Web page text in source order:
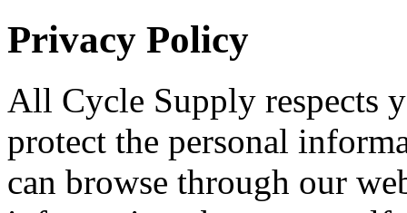
Privacy Policy
All Cycle Supply respects
protect the personal
can browse through our